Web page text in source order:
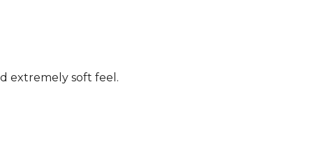
extremely soft feel.